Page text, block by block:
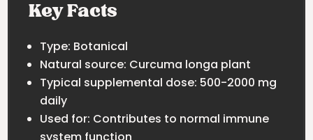
Key Facts
Type: Botanical
Natural source: Curcuma longa plant
Typical supplemental dose: 500-2000 mg
daily
Used for: Contributes to normal immune
system function